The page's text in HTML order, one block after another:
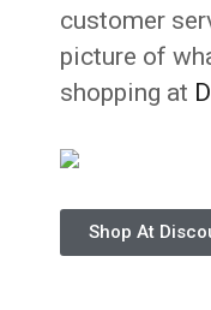
customer
picture of
shopping at
Shop At